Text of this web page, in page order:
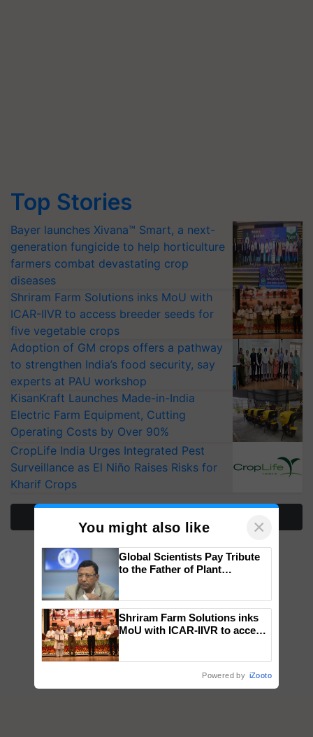
Top Stories
Bayer launches Xivana™ Smart, a next-
generation fungicide to help horticulture
farmers combat devastating crop
diseases
Shriram Farm Solutions inks MoU with
ICAR-IIVR to access breeder seeds for
five vegetable crops
Adoption of GM crops offers a pathway
to strengthen India’s food security, say
experts at PAU workshop
KisanKraft Launches Made-in-India
Electric Farm Equipment, Cutting
Operating Costs by Over 90%
CropLife India Urges Integrated Pest
Surveillance as El Niño Raises Risks for
Kharif Crops
You might also like ×
Global Scientists Pay Tribute
to the Father of Plant
Shriram Farm Solutions inks
MoU with ICAR-IIVR to access
Powered by iZooto